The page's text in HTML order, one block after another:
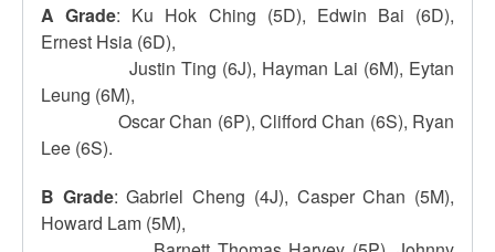
A Grade: Ku Hok Ching (5D), Edwin Bai (6D),
Ernest Hsia (6D),
Justin Ting (6J), Hayman Lai (6M), Eytan
Leung (6M),
Oscar Chan (6P), Clifford Chan (6S), Ryan
Lee (6S).
B Grade: Gabriel Cheng (4J), Casper Chan (5M),
Howard Lam (5M),